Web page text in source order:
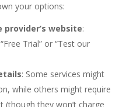
your options:
provider’s website:
Trial” or “Test our
: Some services might
while others might require
they won’t charge